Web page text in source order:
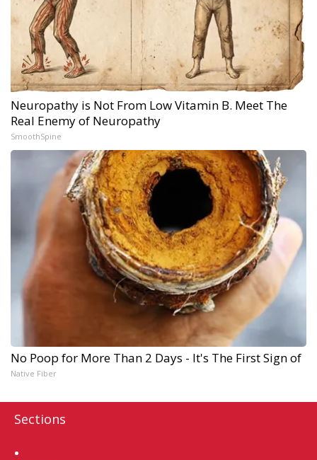
Neuropathy is Not From Low Vitamin B. Meet The
Real Enemy of Neuropathy
SmoothSpine
No Poop for More Than 2 Days - It's The First Sign of
Native Fiber
Sections